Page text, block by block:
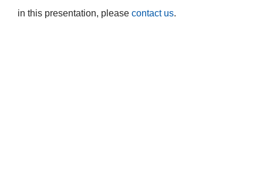
in this presentation, please contact us.